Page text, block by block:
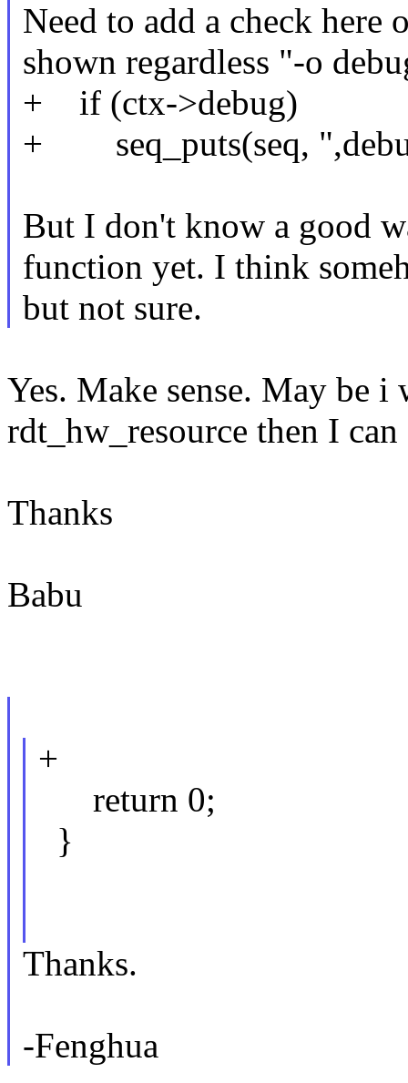
Need to add a check
shown regardless "-o
+ if (ctx->debug)
+ seq_puts(seq,
But I don't know a good
function yet. I think
but not sure.
Yes. Make sense. May be
rdt_hw_resource then I
Thanks
Babu
+
return 0;
}
Thanks.
-Fenghua